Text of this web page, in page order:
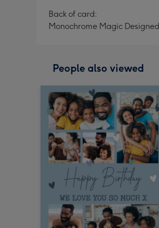
Back of card:
Monochrome Magic
People also viewed